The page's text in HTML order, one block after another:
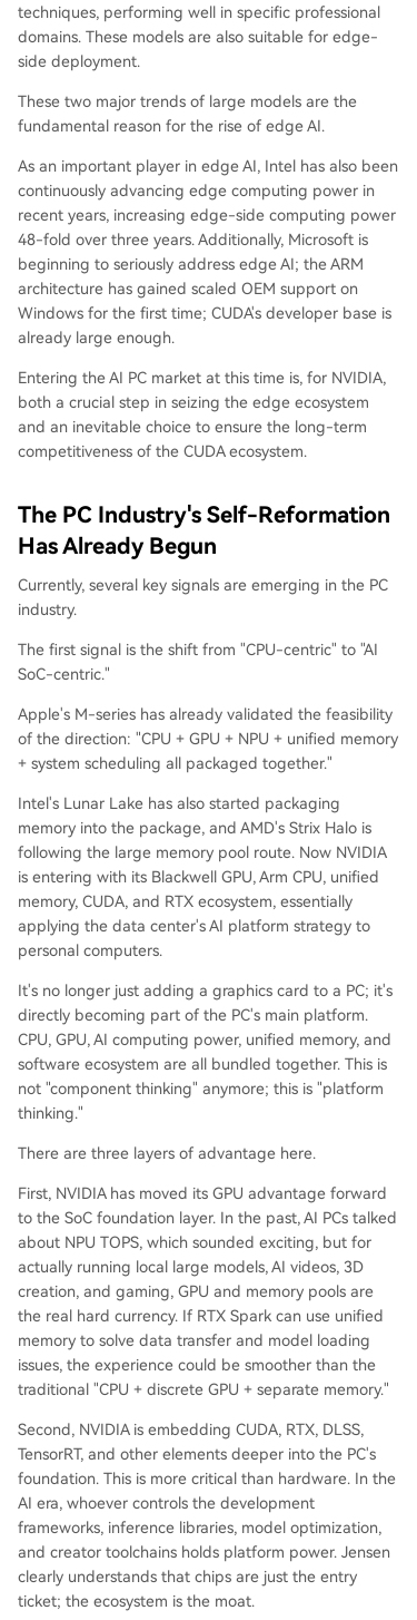
techniques, performing well in specific professional
domains. These models are also suitable for edge-
side deployment.
These two major trends of large models are the
fundamental reason for the rise of edge AI.
As an important player in edge AI, Intel has also been
continuously advancing edge computing power in
recent years, increasing edge-side computing power
48-fold over three years. Additionally, Microsoft is
beginning to seriously address edge AI; the ARM
architecture has gained scaled OEM support on
Windows for the first time; CUDA's developer base is
already large enough.
Entering the AI PC market at this time is, for NVIDIA,
both a crucial step in seizing the edge ecosystem
and an inevitable choice to ensure the long-term
competitiveness of the CUDA ecosystem.
The PC Industry's Self-Reformation
Has Already Begun
Currently, several key signals are emerging in the PC
industry.
The first signal is the shift from "CPU-centric" to "AI
SoC-centric."
Apple's M-series has already validated the feasibility
of the direction: "CPU + GPU + NPU + unified memory
+ system scheduling all packaged together."
Intel's Lunar Lake has also started packaging
memory into the package, and AMD's Strix Halo is
following the large memory pool route. Now NVIDIA
is entering with its Blackwell GPU, Arm CPU, unified
memory, CUDA, and RTX ecosystem, essentially
applying the data center's AI platform strategy to
personal computers.
It's no longer just adding a graphics card to a PC; it's
directly becoming part of the PC's main platform.
CPU, GPU, AI computing power, unified memory, and
software ecosystem are all bundled together. This is
not "component thinking" anymore; this is "platform
thinking."
There are three layers of advantage here.
First, NVIDIA has moved its GPU advantage forward
to the SoC foundation layer. In the past, AI PCs talked
about NPU TOPS, which sounded exciting, but for
actually running local large models, AI videos, 3D
creation, and gaming, GPU and memory pools are
the real hard currency. If RTX Spark can use unified
memory to solve data transfer and model loading
issues, the experience could be smoother than the
traditional "CPU + discrete GPU + separate memory."
Second, NVIDIA is embedding CUDA, RTX, DLSS,
TensorRT, and other elements deeper into the PC's
foundation. This is more critical than hardware. In the
AI era, whoever controls the development
frameworks, inference libraries, model optimization,
and creator toolchains holds platform power. Jensen
clearly understands that chips are just the entry
ticket; the ecosystem is the moat.